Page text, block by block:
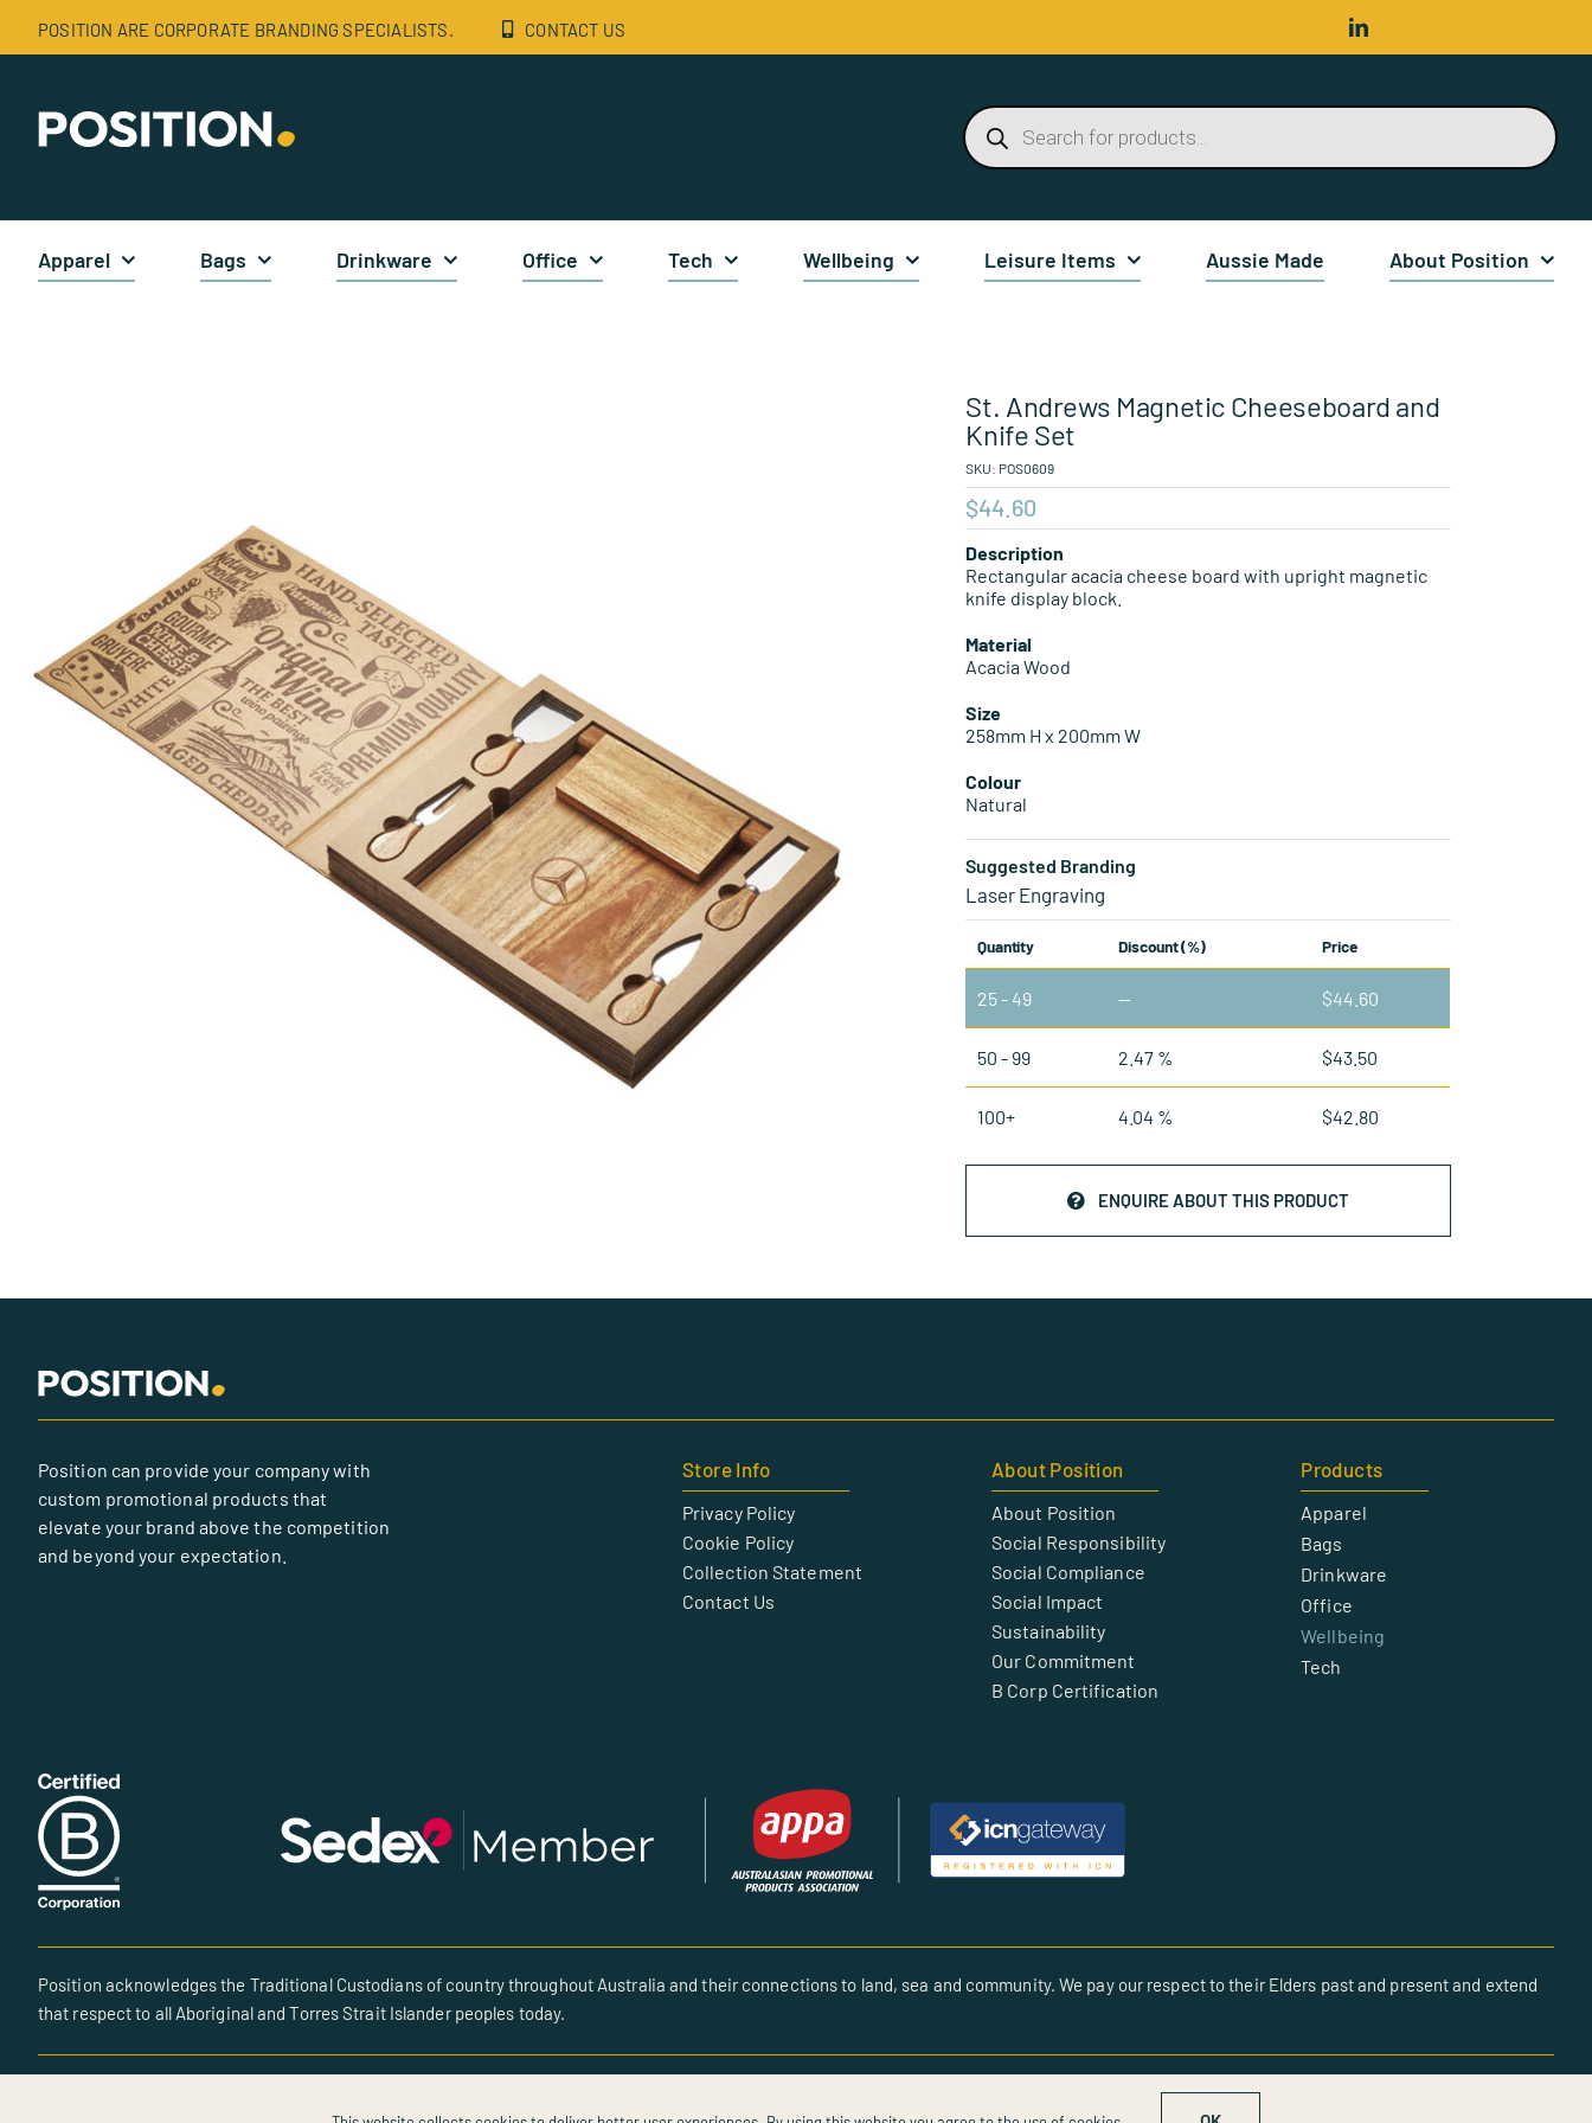
content
POSITION ARE CORPORATE BRANDING SPECIALISTS. CONTACT US
Products
search
Apparel Bags Drinkware Office Tech Wellbeing Leisure Items Aussie Made About Position
St. Andrews Magnetic Cheeseboard and
Knife Set
SKU: POS0609
$44.60
Description
Rectangular acacia cheese board with upright magnetic
knife display block.
Material
Acacia Wood
Size
258mm H x 200mm W
Colour
Natural
Suggested Branding
Laser Engraving
Quantity Discount (%) Price
25 - 49 — $44.60
50 - 99 2.47 % $43.50
100+ 4.04 % $42.80
ENQUIRE ABOUT THIS PRODUCT
Position can provide your company with
custom promotional products that
elevate your brand above the competition
and beyond your expectation.
Store Info
Privacy Policy
Cookie Policy
Collection Statement
Contact Us
About Position
About Position
Social Responsibility
Social Compliance
Social Impact
Sustainability
Our Commitment
B Corp Certification
Products
Apparel
Bags
Drinkware
Office
Wellbeing
Tech
Position acknowledges the Traditional Custodians of country throughout Australia and their connections to land, sea and community. We pay our respect to their Elders past and present and extend
that respect to all Aboriginal and Torres Strait Islander peoples today.